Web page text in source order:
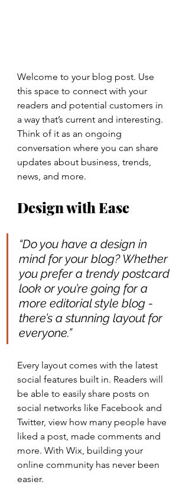
Welcome to your blog post. Use
this space to connect with your
readers and potential customers in
a way that’s current and interesting.
Think of it as an ongoing
conversation where you can share
updates about business, trends,
news, and more.
Design with Ease
“Do you have a design in
mind for your blog? Whether
you prefer a trendy postcard
look or you’re going for a
more editorial style blog -
there’s a stunning layout for
everyone.”
Every layout comes with the latest
social features built in. Readers will
be able to easily share posts on
social networks like Facebook and
Twitter, view how many people have
liked a post, made comments and
more. With Wix, building your
online community has never been
easier.